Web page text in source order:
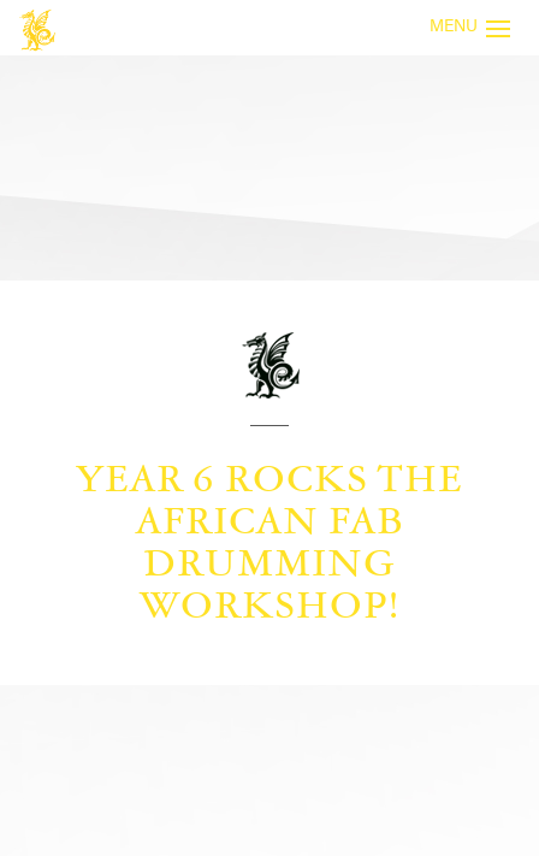
MENU
YEAR 6 ROCKS THE
AFRICAN FAB
DRUMMING
WORKSHOP!